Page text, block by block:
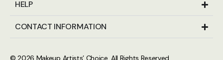
HELP
CONTACT INFORMATION